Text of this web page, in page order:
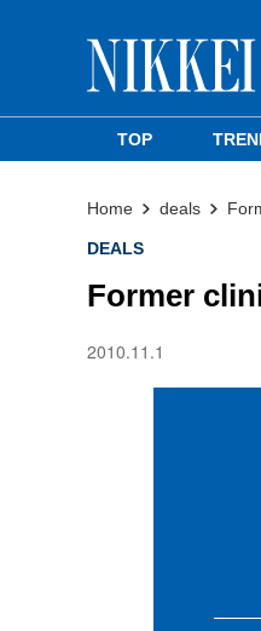
TOP
Home deals
DEALS
Former
2010.11.1